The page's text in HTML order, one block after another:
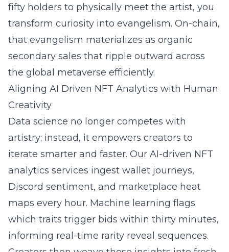
fifty holders to physically meet the artist, you
transform curiosity into evangelism. On-chain,
that evangelism materializes as organic
secondary sales that ripple outward across
the global metaverse efficiently.
Aligning AI Driven NFT Analytics with Human
Creativity
Data science no longer competes with
artistry; instead, it empowers creators to
iterate smarter and faster. Our AI-driven NFT
analytics services ingest wallet journeys,
Discord sentiment, and marketplace heat
maps every hour. Machine learning flags
which traits trigger bids within thirty minutes,
informing real-time rarity reveal sequences.